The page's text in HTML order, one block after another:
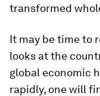
transformed
It may be time to
looks at the
global economic
rapidly, one will